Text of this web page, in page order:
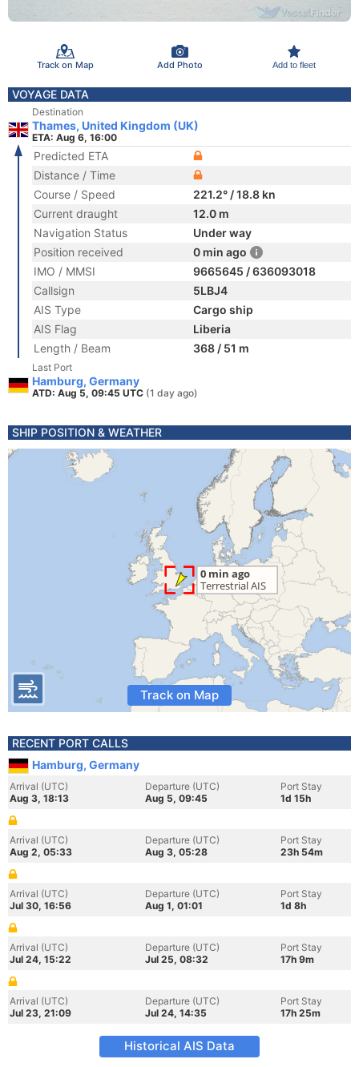
Track on Map Add Photo Add to fleet
VOYAGE DATA
Destination
Thames, United Kingdom (UK)
ETA: Aug 6, 16:00
Predicted ETA
Distance / Time
Course / Speed
221.2° / 18.8 kn
Current draught
12.0 m
Navigation Status
Under way
Position received
0 min ago
IMO / MMSI
9665645 / 636093018
Callsign
5LBJ4
AIS Type
Cargo ship
AIS Flag
Liberia
Length / Beam
368 / 51 m
Last Port
Hamburg, Germany
ATD: Aug 5, 09:45 UTC (1 day ago)
SHIP POSITION & WEATHER
Track on Map
RECENT PORT CALLS
Hamburg, Germany
Arrival (UTC)
Aug 3, 18:13
Departure (UTC)
Aug 5, 09:45
Port Stay
1d 15h
Arrival (UTC)
Aug 2, 05:33
Departure (UTC)
Aug 3, 05:28
Port Stay
23h 54m
Arrival (UTC)
Jul 30, 16:56
Departure (UTC)
Aug 1, 01:01
Port Stay
1d 8h
Arrival (UTC)
Jul 24, 15:22
Departure (UTC)
Jul 25, 08:32
Port Stay
17h 9m
Arrival (UTC)
Jul 23, 21:09
Departure (UTC)
Jul 24, 14:35
Port Stay
17h 25m
Historical AIS Data